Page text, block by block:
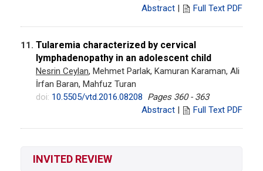
Abstract | Full Text PDF
11. Tularemia characterized by cervical
lymphadenopathy in an adolescent child
Nesrin Ceylan, Mehmet Parlak, Kamuran Karaman, Ali
İrfan Baran, Mahfuz Turan
doi: 10.5505/vtd.2016.08208 Pages 360 - 363
Abstract | Full Text PDF
INVITED REVIEW